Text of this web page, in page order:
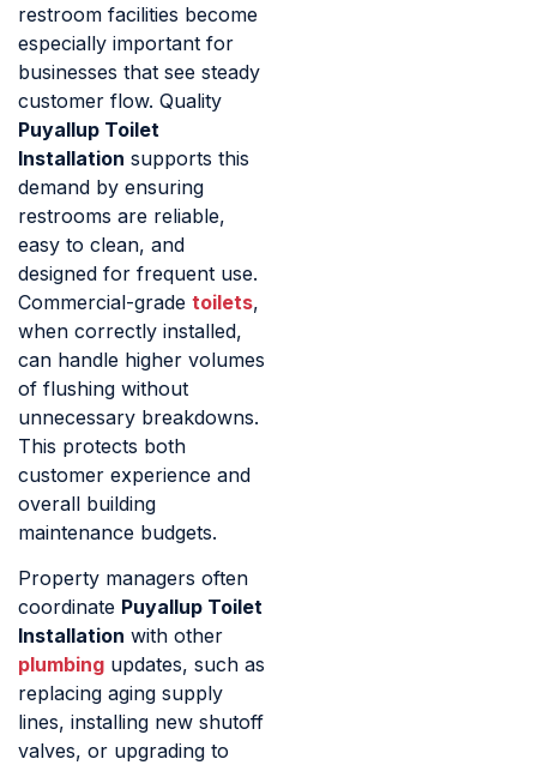
restroom facilities become
especially important for
businesses that see steady
customer flow. Quality
Puyallup Toilet
Installation supports this
demand by ensuring
restrooms are reliable,
easy to clean, and
designed for frequent use.
Commercial-grade toilets,
when correctly installed,
can handle higher volumes
of flushing without
unnecessary breakdowns.
This protects both
customer experience and
overall building
maintenance budgets.
Property managers often
coordinate Puyallup Toilet
Installation with other
plumbing updates, such as
replacing aging supply
lines, installing new shutoff
valves, or upgrading to